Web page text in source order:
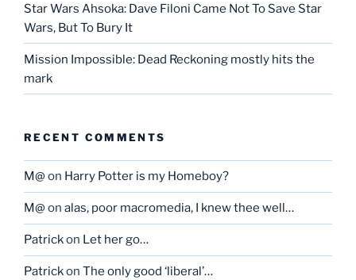
Star Wars Ahsoka: Dave Filoni Came Not To Save Star
Wars, But To Bury It
Mission Impossible: Dead Reckoning mostly hits the
mark
RECENT COMMENTS
M@ on Harry Potter is my Homeboy?
M@ on alas, poor macromedia, I knew thee well…
Patrickon Let her go…
Patrickon The only good ‘liberal’…